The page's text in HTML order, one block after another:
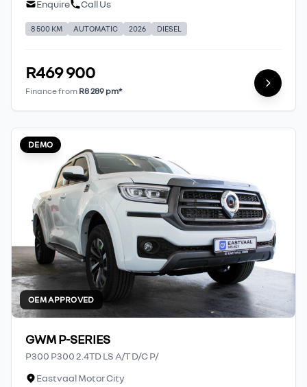
Enquire
Call Us
8 500 KM AUTOMATIC 2026 DIESEL
R469 900
Finance from R8 289 pm*
DEMO
OEM APPROVED
GWM P-SERIES
P300 P300 2.4TD LS A/T D/C P/
Eastvaal Motor City